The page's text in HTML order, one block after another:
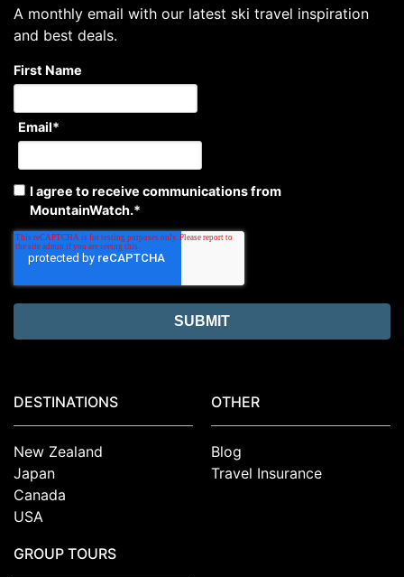
A monthly email with our latest ski travel inspiration
and best deals.
First Name
Email*
I agree to receive communications from
MountainWatch.*
DESTINATIONS
New Zealand
Japan
Canada
USA
GROUP TOURS
OTHER
Blog
Travel Insurance